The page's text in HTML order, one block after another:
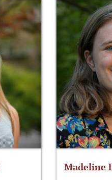
Madeline